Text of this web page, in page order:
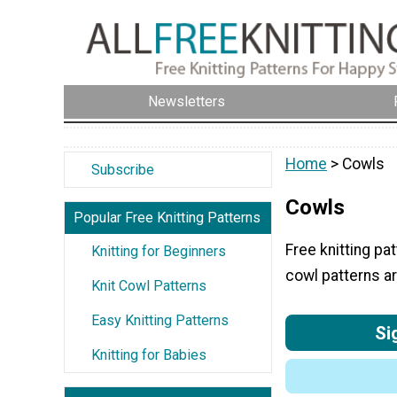
Newsletters
Subscribe
Popular Free Knitting Patterns
Knitting for Beginners
Knit Cowl Patterns
Easy Knitting Patterns
Knitting for Babies
Home > Cowls
Cowls
Free knitting
cowl patterns